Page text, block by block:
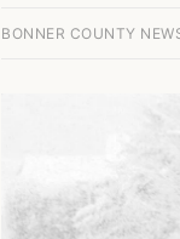
BONNER COUNTY